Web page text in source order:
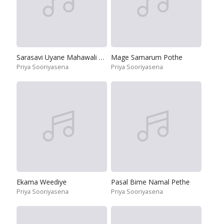
Sarasavi Uyane Mahawali Ganga Theere
Priya Sooriyasena
Mage Samarum Pothe
Priya Sooriyasena
Ekama Weediye
Priya Sooriyasena
Pasal Bime Namal Pethe
Priya Sooriyasena